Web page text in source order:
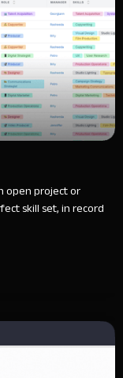
open project or
skill set, in record